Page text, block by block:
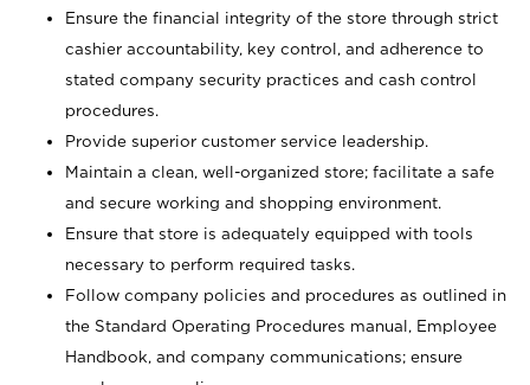
Ensure the financial integrity of the store through strict
cashier accountability, key control, and adherence to
stated company security practices and cash control
procedures.
Provide superior customer service leadership.
Maintain a clean, well-organized store; facilitate a safe
and secure working and shopping environment.
Ensure that store is adequately equipped with tools
necessary to perform required tasks.
Follow company policies and procedures as outlined in
the Standard Operating Procedures manual, Employee
Handbook, and company communications; ensure